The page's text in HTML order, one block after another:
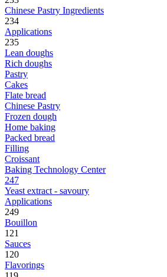
Chinese Pastry Ingredients
234
Applications
235
Lean doughs
Rich doughs
Pastry
Cakes
Flate bread
Chinese Pastry
Frozen dough
Home baking
Packed bread
Filling
Croissant
Baking Technology Center
247
Yeast extract - savoury
Applications
249
Bouillon
121
Sauces
120
Flavorings